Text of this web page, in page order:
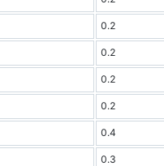
0.2
0.2
0.2
0.2
0.4
0.3